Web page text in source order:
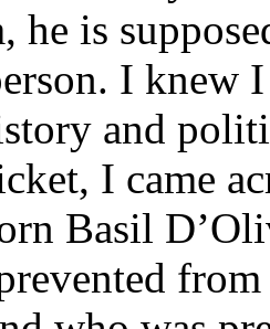
he is
I knew
and
I came
Basil